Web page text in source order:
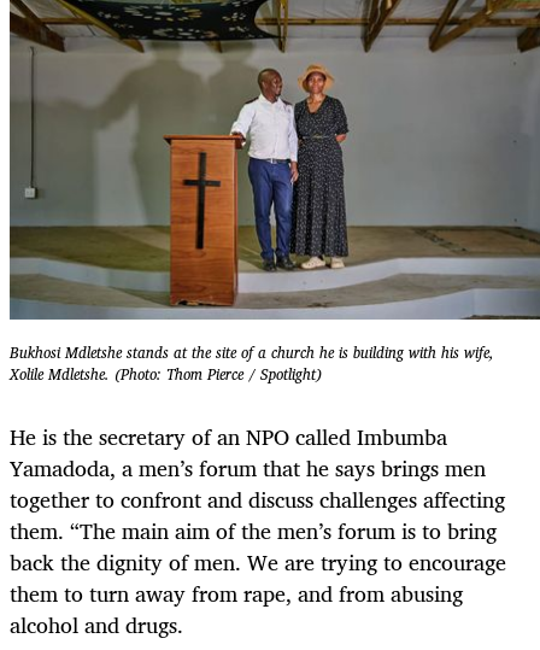
Bukhosi Mdletshe stands at the site of a church he is building with his wife,
Xolile Mdletshe. (Photo: Thom Pierce / Spotlight)
He is the secretary of an NPO called Imbumba
Yamadoda, a men’s forum that he says brings men
together to confront and discuss challenges affecting
them. “The main aim of the men’s forum is to bring
back the dignity of men. We are trying to encourage
them to turn away from rape, and from abusing
alcohol and drugs.